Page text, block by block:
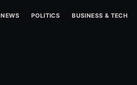
NEWS POLITICS BUSINESS & TECH